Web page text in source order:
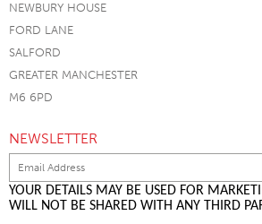
NEWBURY HOUSE
FORD LANE
SALFORD
GREATER MANCHESTER
M6 6PD
NEWSLETTER
YOUR DETAILS MAY BE USED FOR
WILL NOT BE SHARED WITH ANY THIRD